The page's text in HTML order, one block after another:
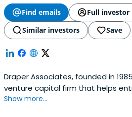
Find emails
Full
Similar investors
Save
Draper Associates, founded in
venture capital firm that helps
their businesses to greatness. We
Show more...